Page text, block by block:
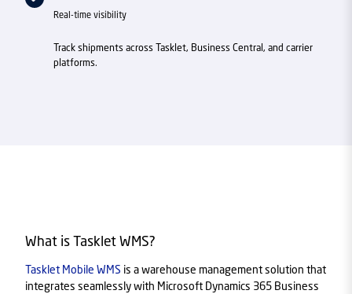
Real-time visibility
Track shipments across Tasklet, Business Central, and carrier
platforms.
What is Tasklet WMS?
Tasklet Mobile WMS is a warehouse management solution that
integrates seamlessly with Microsoft Dynamics 365 Business